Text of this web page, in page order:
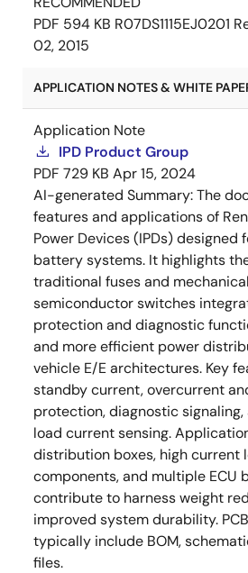
PDF 594 KB R07DS1115EJ0201
02, 2015
APPLICATION NOTES & WHITE
Application Note
IPD Product Group
PDF 729 KB Apr 15, 2024
AI-generated Summary:The
features and applications of
Power Devices (IPDs) designed
battery systems. It highlights
traditional fuses and
semiconductor switches
protection and diagnostic
and more efficient power
vehicle E/E architectures. Key
standby current, overcurrent
protection, diagnostic
load current sensing.
distribution boxes, high current
components, and multiple ECU
contribute to harness weight
improved system durability.
typically include BOM,
files.